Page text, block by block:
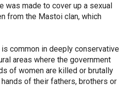
was made to cover up a sexual
from the Mastoi clan, which
common in deeply conservative
areas where the government
of women are killed or brutally
of their fathers, brothers or